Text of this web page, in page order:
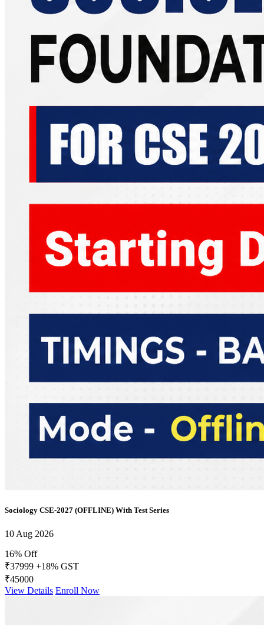
Sociology CSE-2027 (OFFLINE) With Test Series
10 Aug 2026
16% Off
₹37999 +18% GST
₹45000
View Details Enroll Now